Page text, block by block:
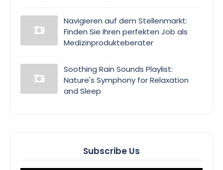
Navigieren auf dem Stellenmarkt:
Finden Sie Ihren perfekten Job als
Medizinprodukteberater
Soothing Rain Sounds Playlist:
Nature's Symphony for Relaxation
and Sleep
Subscribe Us